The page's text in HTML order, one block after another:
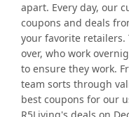
apart. Every day, our
coupons and deals
your favorite retailers.
over, who work
to ensure they work.
team sorts through
best coupons for our